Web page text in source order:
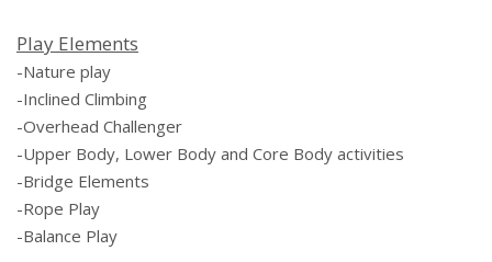
Play Elements
-Nature play
-Inclined Climbing
-Overhead Challenger
-Upper Body, Lower Body and Core Body activities
-Bridge Elements
-Rope Play
-Balance Play